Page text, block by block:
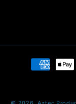
Payment
methods